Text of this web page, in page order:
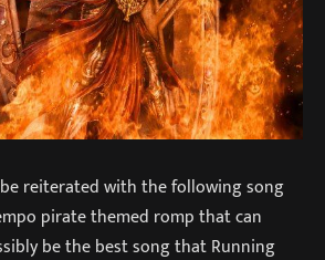
reiterated with the following song
pirate themed romp that can
be the best song that Running